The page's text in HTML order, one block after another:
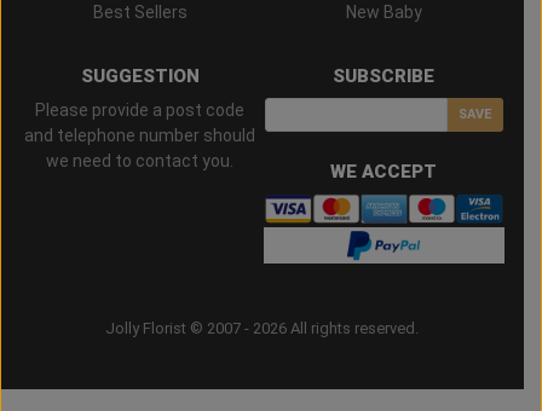
Best Sellers
New Baby
SUGGESTION
Please provide a post code
and telephone number should
we need to contact you.
SUBSCRIBE
SAVE
WE ACCEPT
Jolly Florist © 2007 - 2026 All rights reserved.